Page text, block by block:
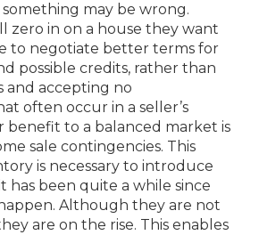
may be wrong.
zero in on a house they want
to negotiate better terms for
possible credits, rather than
and accepting no
often occur in a seller’s
benefit to a balanced market is
sale contingencies. This
is necessary to introduce
has been quite a while since
Although they are not
are on the rise. This enables